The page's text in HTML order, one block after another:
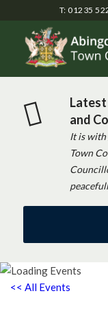
T: 01235
Latest
and
It is with
Town
<< All Events